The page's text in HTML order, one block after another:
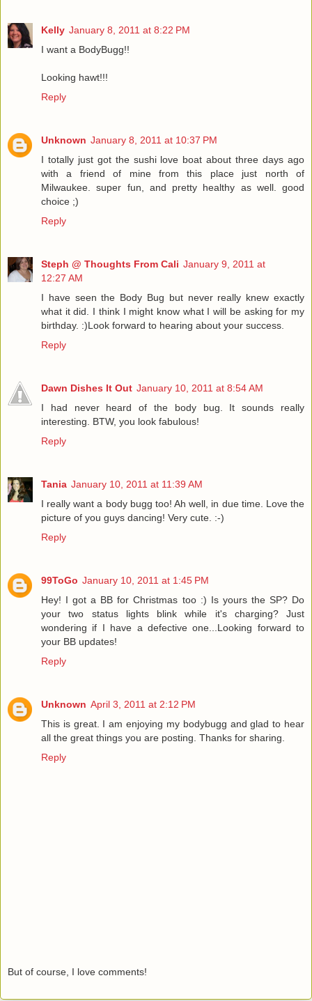
Kelly January 8, 2011 at 8:22 PM
I want a BodyBugg!!
Looking hawt!!!
Reply
Unknown January 8, 2011 at 10:37 PM
I totally just got the sushi love boat about three days ago
with a friend of mine from this place just north of
Milwaukee. super fun, and pretty healthy as well. good
choice ;)
Reply
Steph @ Thoughts From Cali January 9, 2011 at
12:27 AM
I have seen the Body Bug but never really knew exactly
what it did. I think I might know what I will be asking for my
birthday. :)Look forward to hearing about your success.
Reply
Dawn Dishes It Out January 10, 2011 at 8:54 AM
I had never heard of the body bug. It sounds really
interesting. BTW, you look fabulous!
Reply
Tania January 10, 2011 at 11:39 AM
I really want a body bugg too! Ah well, in due time. Love the
picture of you guys dancing! Very cute. :-)
Reply
99ToGo January 10, 2011 at 1:45 PM
Hey! I got a BB for Christmas too :) Is yours the SP? Do
your two status lights blink while it's charging? Just
wondering if I have a defective one...Looking forward to
your BB updates!
Reply
Unknown April 3, 2011 at 2:12 PM
This is great. I am enjoying my bodybugg and glad to hear
all the great things you are posting. Thanks for sharing.
Reply
But of course, I love comments!